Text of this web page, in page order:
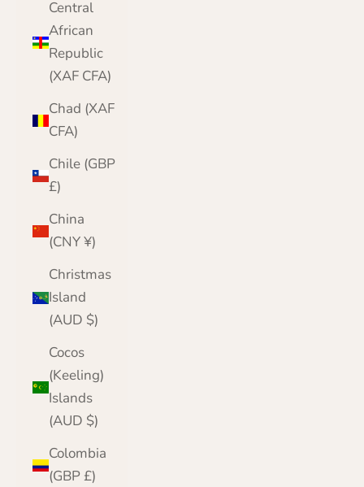
Central
African
Republic
(XAF CFA)
Chad (XAF
CFA)
Chile (GBP
£)
China
(CNY ¥)
Christmas
Island
(AUD $)
Cocos
(Keeling)
Islands
(AUD $)
Colombia
(GBP £)